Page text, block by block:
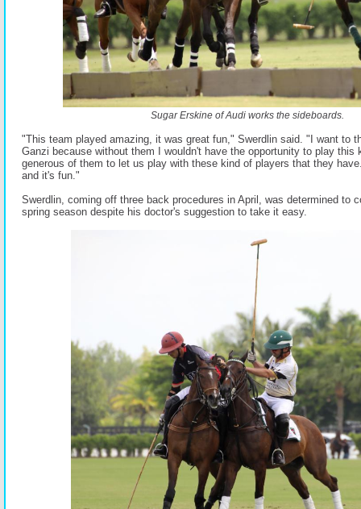
Sugar Erskine of Audi works the sideboards.
"This team played amazing, it was great fun," Swerdlin said. "I want to
Ganzi because without them I wouldn't have the opportunity to play this
generous of them to let us play with these kind of players that they
and it's fun."
Swerdlin, coming off three back procedures in April, was determined to
spring season despite his doctor's suggestion to take it easy.